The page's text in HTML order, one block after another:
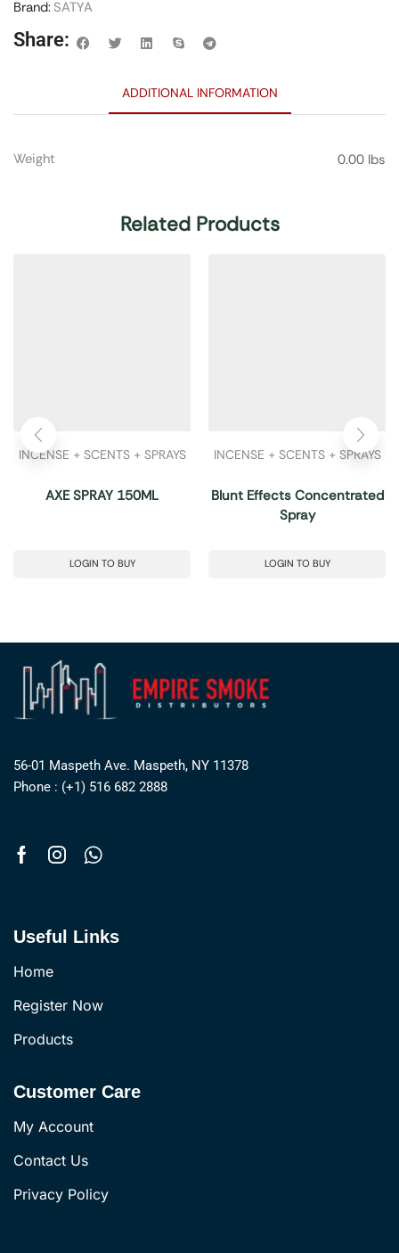
Brand:SATYA
Share:
ADDITIONAL INFORMATION
Weight 0.00 lbs
Related Products
INCENSE + SCENTS + SPRAYS
AXE SPRAY 150ML
LOGIN TO BUY
INCENSE + SCENTS + SPRAYS
Blunt Effects Concentrated
Spray
LOGIN TO BUY
56-01 Maspeth Ave. Maspeth, NY 11378
Phone : (+1) 516 682 2888
Useful Links
Home
Register Now
Products
Customer Care
My Account
Contact Us
Privacy Policy